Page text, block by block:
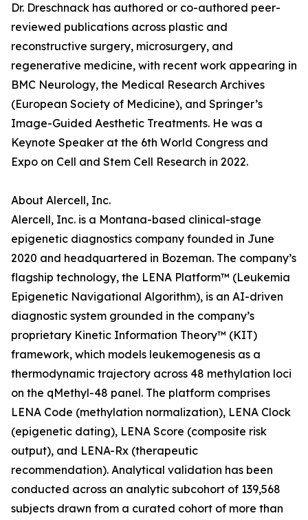
Dr. Dreschnack has authored or co-authored peer-
reviewed publications across plastic and
reconstructive surgery, microsurgery, and
regenerative medicine, with recent work appearing in
BMC Neurology, the Medical Research Archives
(European Society of Medicine), and Springer’s
Image-Guided Aesthetic Treatments. He was a
Keynote Speaker at the 6th World Congress and
Expo on Cell and Stem Cell Research in 2022.
About Alercell, Inc.
Alercell, Inc. is a Montana-based clinical-stage
epigenetic diagnostics company founded in June
2020 and headquartered in Bozeman. The company’s
flagship technology, the LENA Platform™ (Leukemia
Epigenetic Navigational Algorithm), is an AI-driven
diagnostic system grounded in the company’s
proprietary Kinetic Information Theory™ (KIT)
framework, which models leukemogenesis as a
thermodynamic trajectory across 48 methylation loci
on the qMethyl-48 panel. The platform comprises
LENA Code (methylation normalization), LENA Clock
(epigenetic dating), LENA Score (composite risk
output), and LENA-Rx (therapeutic
recommendation). Analytical validation has been
conducted across an analytic subcohort of 139,568
subjects drawn from a curated cohort of more than